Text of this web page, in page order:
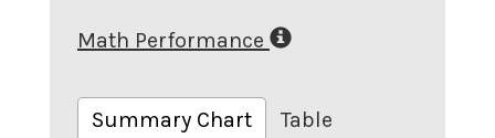
Math Performance
Summary Chart Table